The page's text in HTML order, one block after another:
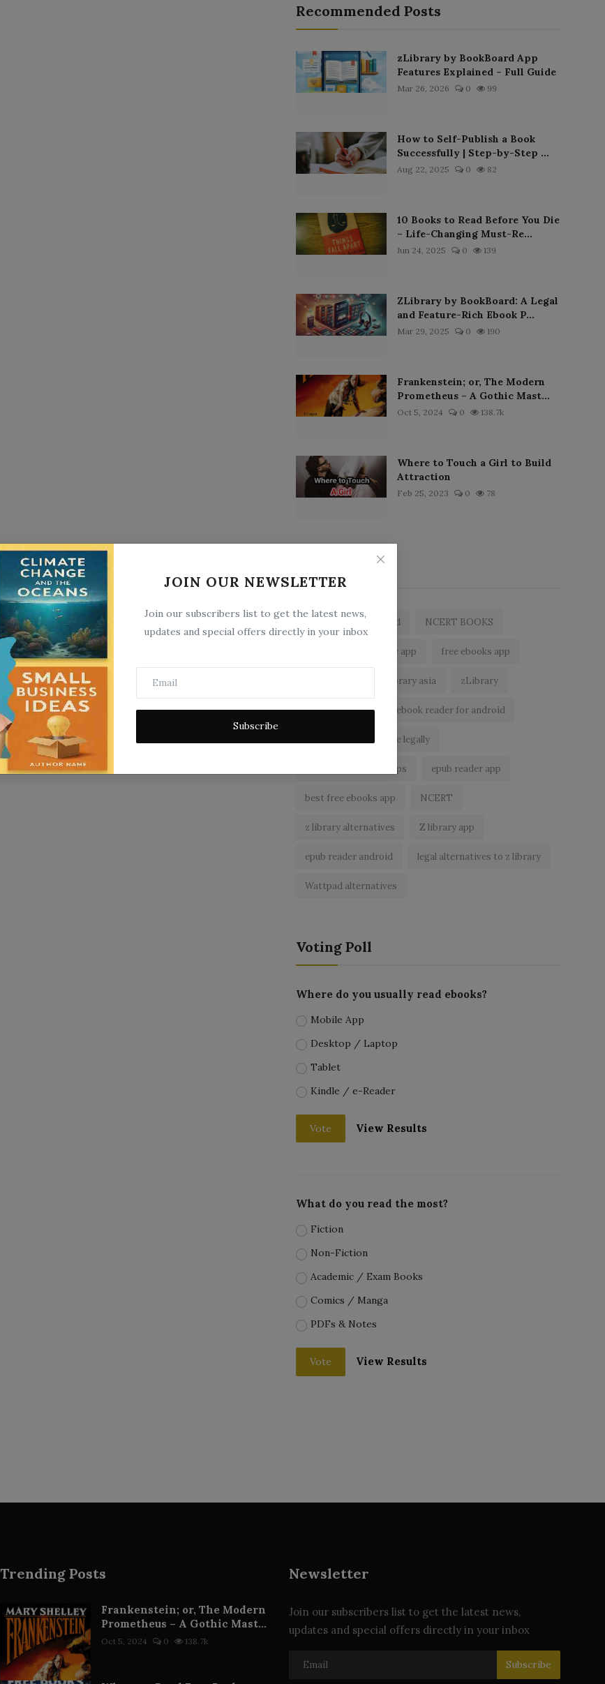
JOIN OUR NEWSLETTER
Join our subscribers list to get the latest news,
updates and special offers directly in your inbox
Subscribe
Recommended Posts
zLibrary by BookBoard App
Features Explained – Full Guide
Mar 26, 2026 0 99
How to Self-Publish a Book
Successfully | Step-by-Step ...
Aug 22, 2025 0 82
10 Books to Read Before You Die
– Life-Changing Must-Re...
Jun 24, 2025 0 139
ZLibrary by BookBoard: A Legal
and Feature-Rich Ebook P...
Mar 29, 2025 0 190
Frankenstein; or, The Modern
Prometheus – A Gothic Mast...
Oct 5, 2024 0 138.7k
Where to Touch a Girl to Build
Attraction
Feb 25, 2023 0 78
zlibrary by bookboard NCERT BOOKS
zlibrary app free ebooks app
z library asia zLibrary
BookBoard app ebook reader for android
read free books online legally
best ebook reader apps epub reader app
best free ebooks app NCERT
z library alternatives Z library app
epub reader android legal alternatives to z library
Wattpad alternatives
Voting Poll
Where do you usually read ebooks?
Mobile App
Desktop / Laptop
Tablet
Kindle / e-Reader
Vote View Results
What do you read the most?
Fiction
Non-Fiction
Academic / Exam Books
Comics / Manga
PDFs & Notes
Vote View Results
Trending Posts
Frankenstein; or, The Modern
Prometheus – A Gothic Mast...
Oct 5, 2024 0 138.7k
Newsletter
Join our subscribers list to get the latest news,
updates and special offers directly in your inbox
Subscribe